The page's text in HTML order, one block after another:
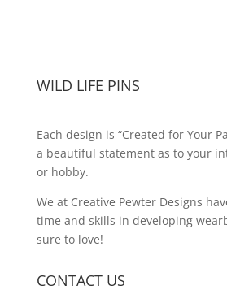
WILD LIFE PINS
Each design is “Created for Your
a beautiful statement as to your
or hobby.
We at Creative Pewter Designs
time and skills in developing
sure to love!
CONTACT US